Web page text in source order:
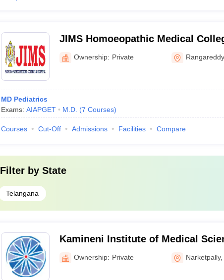
JIMS Homoeopathic Medical
Hospital, Ranga Reddy
Ownership: Private Rangareddy
MD Pediatrics
Exams: AIAPGET M.D. (7 Courses)
Courses Cut-Off Admissions Facilities Compare
Filter by State
Telangana
Kamineni Institute of Medical
College of Nursing, Narketpally
Ownership: Private Narketpally